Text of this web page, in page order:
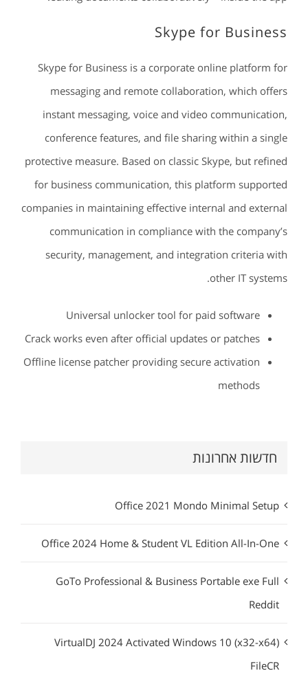
Skype for Business
Skype for Business is a corporate online platform for
messaging and remote collaboration, which offers
instant messaging, voice and video communication,
conference features, and file sharing within a single
protective measure. Based on classic Skype, but refined
for business communication, this platform supported
companies in maintaining effective internal and external
communication in compliance with the company’s
security, management, and integration criteria with
other IT systems.
Universal unlocker tool for paid software
Crack works even after official updates or patches
Offline license patcher providing secure activation
methods
חדשות אחרונות
Office 2021 Mondo Minimal Setup
Office 2024 Home & Student VL Edition All-In-One
GoTo Professional & Business Portable exe Full
Reddit
VirtualDJ 2024 Activated Windows 10 (x32-x64)
FileCR